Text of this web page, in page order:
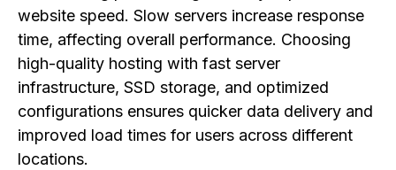
website speed. Slow servers increase response
time, affecting overall performance. Choosing
high-quality hosting with fast server
infrastructure, SSD storage, and optimized
configurations ensures quicker data delivery and
improved load times for users across different
locations.